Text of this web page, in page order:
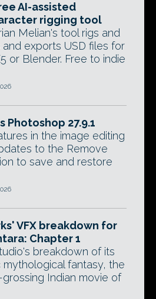
AI-assisted
rigging tool
Melian's tool rigs and
exports USD files for
or Blender. Free to indie
Photoshop 27.9.1
in the image editing
to the Remove
to save and restore
VFX breakdown for
Chapter 1
breakdown of its
fantasy, the
Indian movie of